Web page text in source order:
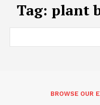
Tag: plant
BROWSE OUR